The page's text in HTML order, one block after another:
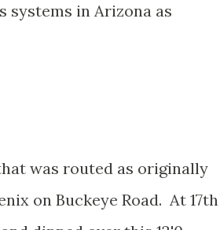
systems in Arizona as
was routed as originally
on Buckeye Road. At 17th